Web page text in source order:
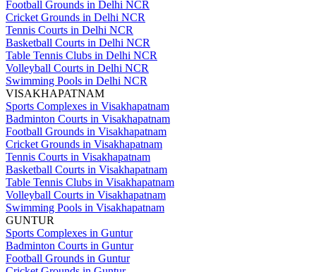
Football Grounds in Delhi NCR
Cricket Grounds in Delhi NCR
Tennis Courts in Delhi NCR
Basketball Courts in Delhi NCR
Table Tennis Clubs in Delhi NCR
Volleyball Courts in Delhi NCR
Swimming Pools in Delhi NCR
VISAKHAPATNAM
Sports Complexes in Visakhapatnam
Badminton Courts in Visakhapatnam
Football Grounds in Visakhapatnam
Cricket Grounds in Visakhapatnam
Tennis Courts in Visakhapatnam
Basketball Courts in Visakhapatnam
Table Tennis Clubs in Visakhapatnam
Volleyball Courts in Visakhapatnam
Swimming Pools in Visakhapatnam
GUNTUR
Sports Complexes in Guntur
Badminton Courts in Guntur
Football Grounds in Guntur